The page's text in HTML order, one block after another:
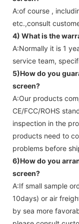
A:of course ,
etc.,consult
4) What is the
A:Normally it is 1
service team,
5)How do you
screen?
A:Our products
CE/FCC/ROHS
inspection in the
products need to
problems before
6)How do you
screen?
A:If small sample
10days) or air
by sea more